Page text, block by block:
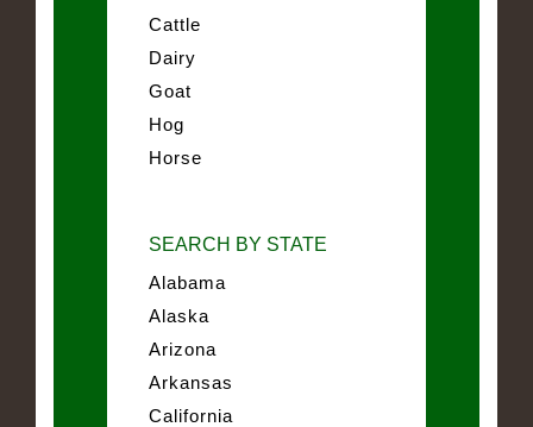
Cattle
Dairy
Goat
Hog
Horse
SEARCH BY STATE
Alabama
Alaska
Arizona
Arkansas
California